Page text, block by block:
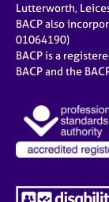
Lutterworth,
BACP also
01064190)
BACP is a
BACP and the